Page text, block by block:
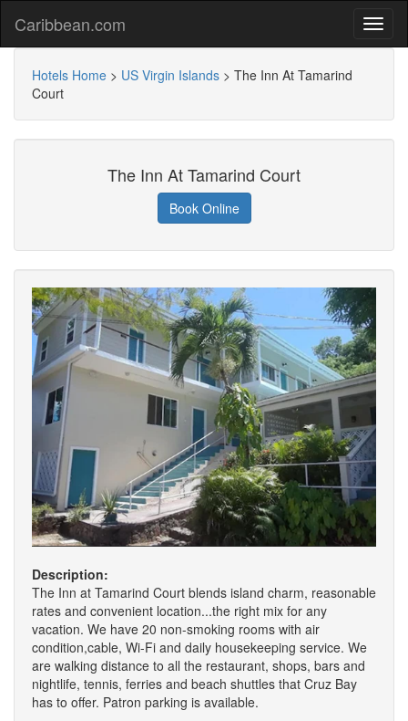
Caribbean.com
Hotels Home > US Virgin Islands > The Inn At Tamarind
Court
The Inn At Tamarind Court
Book Online
Description:
The Inn at Tamarind Court blends island charm, reasonable
rates and convenient location...the right mix for any
vacation. We have 20 non-smoking rooms with air
condition,cable, Wi-Fi and daily housekeeping service. We
are walking distance to all the restaurant, shops, bars and
nightlife, tennis, ferries and beach shuttles that Cruz Bay
has to offer. Patron parking is available.